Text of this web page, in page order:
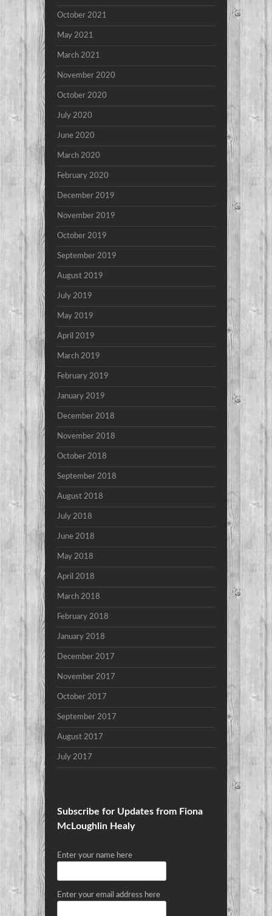
October 2021
May 2021
March 2021
November 2020
October 2020
July 2020
June 2020
March 2020
February 2020
December 2019
November 2019
October 2019
September 2019
August 2019
July 2019
May 2019
April 2019
March 2019
February 2019
January 2019
December 2018
November 2018
October 2018
September 2018
August 2018
July 2018
June 2018
May 2018
April 2018
March 2018
February 2018
January 2018
December 2017
November 2017
October 2017
September 2017
August 2017
July 2017
Subscribe for Updates from Fiona
McLoughlin Healy
Enter your name here
Enter your email address here